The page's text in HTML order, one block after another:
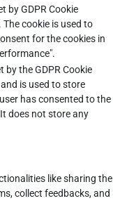
by GDPR Cookie
cookie is used to
for the cookies in
by the GDPR Cookie
is used to store
has consented to the
does not store any
like sharing the
collect feedbacks, and